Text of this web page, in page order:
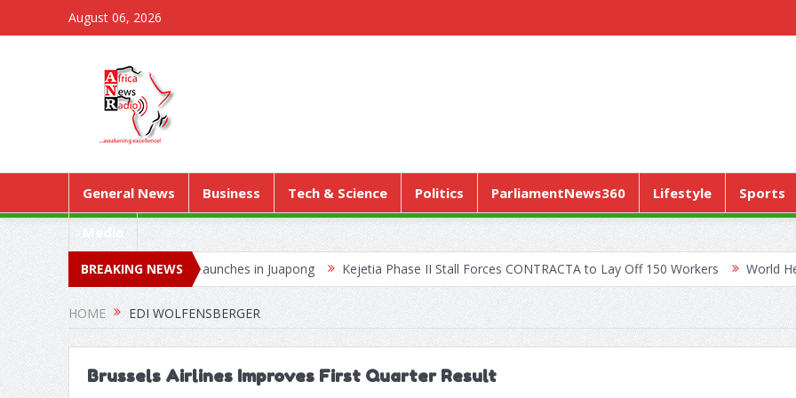
August 06, 2026
General News Business Tech & Science Politics ParliamentNews360 Lifestyle Sports
Media
BREAKING NEWS
Worship Outreach Launches in Juapong Kejetia Phase II Stall Forces CONTRACTA to Lay Off 150 Workers World Health
Wildlife Trafficking Network
HOME EDI WOLFENSBERGER
Brussels Airlines Improves First Quarter Result